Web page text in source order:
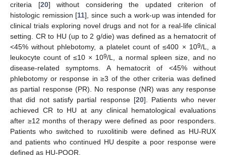
criteria [20] without considering the updated criterion of
histologic remission [11], since such a work-up was intended for
clinical trials exploring novel drugs and not for a real-life clinical
setting. CR to HU (up to 2 g/die) was defined as a hematocrit of
<45% without phlebotomy, a platelet count of ≤400 × 109/L, a
leukocyte count of ≤10 × 109/L, a normal spleen size, and no
disease-related symptoms. A hematocrit of <45% without
phlebotomy or response in ≥3 of the other criteria was defined
as partial response (PR). No response (NR) was any response
that did not satisfy partial response [20]. Patients who never
achieved CR to HU at any clinical hematological evaluations
after ≥12 months of therapy were defined as poor responders.
Patients who switched to ruxolitinib were defined as HU-RUX
and patients who continued HU despite a poor response were
defined as HU-POOR.